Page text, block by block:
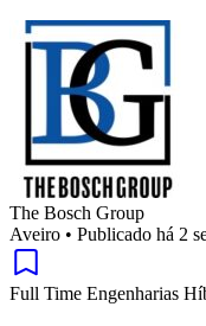
The Bosch Group
Aveiro • Publicado há 2
Full Time Engenharias